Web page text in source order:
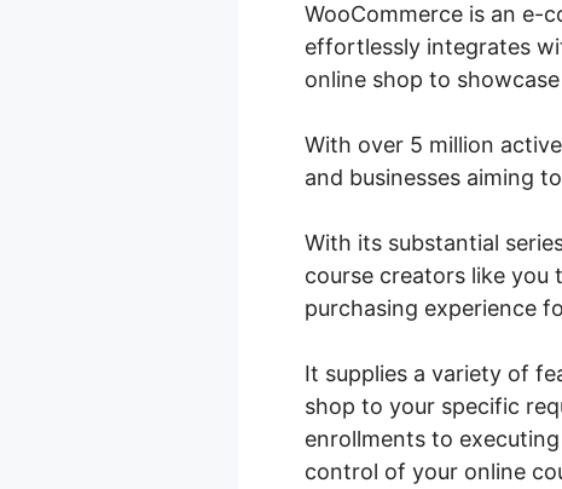
WooCommerce is an e-
effortlessly integrates
online shop to
With over 5 million
and businesses aiming
With its substantial
course creators like you
purchasing experience
It supplies a variety of
shop to your specific
enrollments to
control of your online